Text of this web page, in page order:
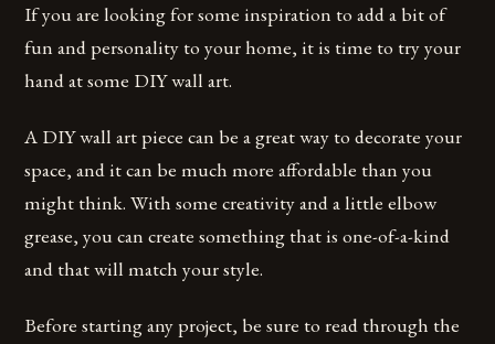
If you are looking for some inspiration to add a bit of
fun and personality to your home, it is time to try your
hand at some DIY wall art.
A DIY wall art piece can be a great way to decorate your
space, and it can be much more affordable than you
might think. With some creativity and a little elbow
grease, you can create something that is one-of-a-kind
and that will match your style.
Before starting any project, be sure to read through the